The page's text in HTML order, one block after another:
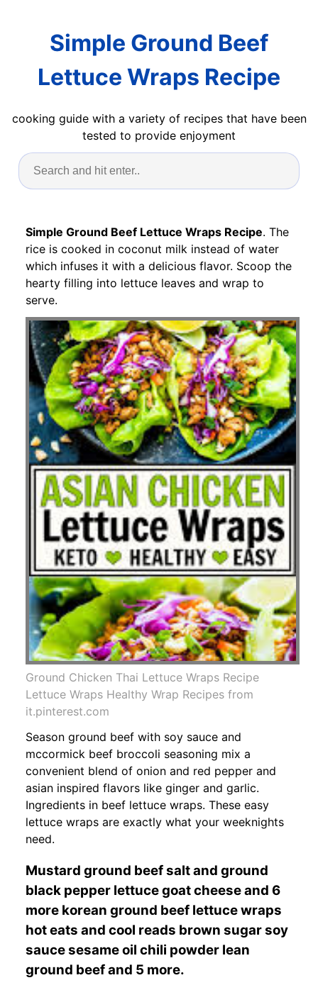
Simple Ground Beef
Lettuce Wraps Recipe
cooking guide with a variety of recipes that have been
tested to provide enjoyment
Simple Ground Beef Lettuce Wraps Recipe. The
rice is cooked in coconut milk instead of water
which infuses it with a delicious flavor. Scoop the
hearty filling into lettuce leaves and wrap to
serve.
Ground Chicken Thai Lettuce Wraps Recipe
Lettuce Wraps Healthy Wrap Recipes from
it.pinterest.com
Season ground beef with soy sauce and
mccormick beef broccoli seasoning mix a
convenient blend of onion and red pepper and
asian inspired flavors like ginger and garlic.
Ingredients in beef lettuce wraps. These easy
lettuce wraps are exactly what your weeknights
need.
Mustard ground beef salt and ground
black pepper lettuce goat cheese and 6
more korean ground beef lettuce wraps
hot eats and cool reads brown sugar soy
sauce sesame oil chili powder lean
ground beef and 5 more.